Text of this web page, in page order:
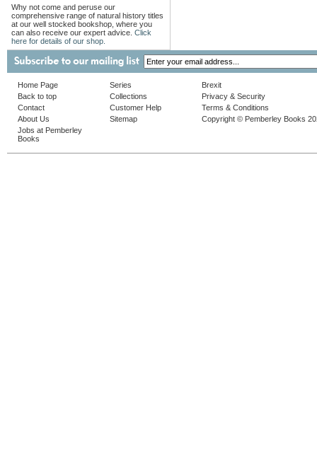
Why not come and peruse our
comprehensive range of natural history titles
at our well stocked bookshop, where you
can also receive our expert advice. Click
here for details of our shop.
Home Page
Back to top
Contact
About Us
Jobs at Pemberley
Books
Series
Collections
Customer Help
Sitemap
Brexit
Privacy & Security
Terms & Conditions
Copyright © Pemberley Books